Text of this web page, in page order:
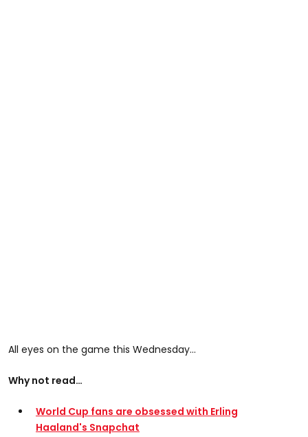
All eyes on the game this Wednesday...
Why not read…
World Cup fans are obsessed with Erling
Haaland's Snapchat